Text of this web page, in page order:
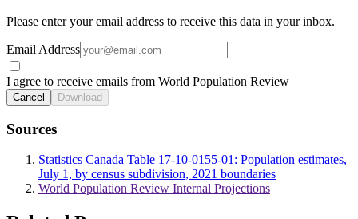
Please enter your email address to receive this data in your inbox.
Email Address
I agree to receive emails from World Population Review
Cancel Download
Sources
Statistics Canada Table 17-10-0155-01: Population estimates,
July 1, by census subdivision, 2021 boundaries
World Population Review Internal Projections